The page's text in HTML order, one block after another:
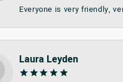
Everyone is very friendly,
Laura Leyden